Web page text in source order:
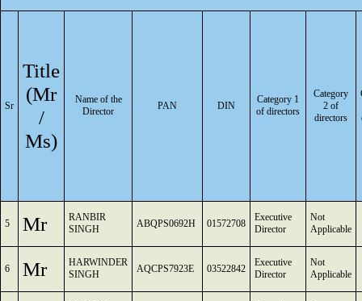
Sr
Title
(Mr
/
Ms)
Name of the
Director
PAN DIN
Category 1
of directors
Category
2 of
directors
5 Mr
RANBIR
SINGH
ABQPS0692H 01572708
Executive
Director
Not
Applicable
6 Mr
HARWINDER
SINGH
AQCPS7923E 03522842
Executive
Director
Not
Applicable